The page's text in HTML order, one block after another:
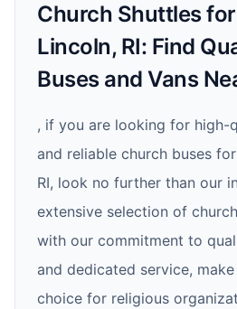
Church Shuttles
Lincoln, RI: Find
Buses and Vans
, if you are looking for high-
and reliable church buses
RI, look no further than our
extensive selection of
with our commitment to
and dedicated service,
choice for religious